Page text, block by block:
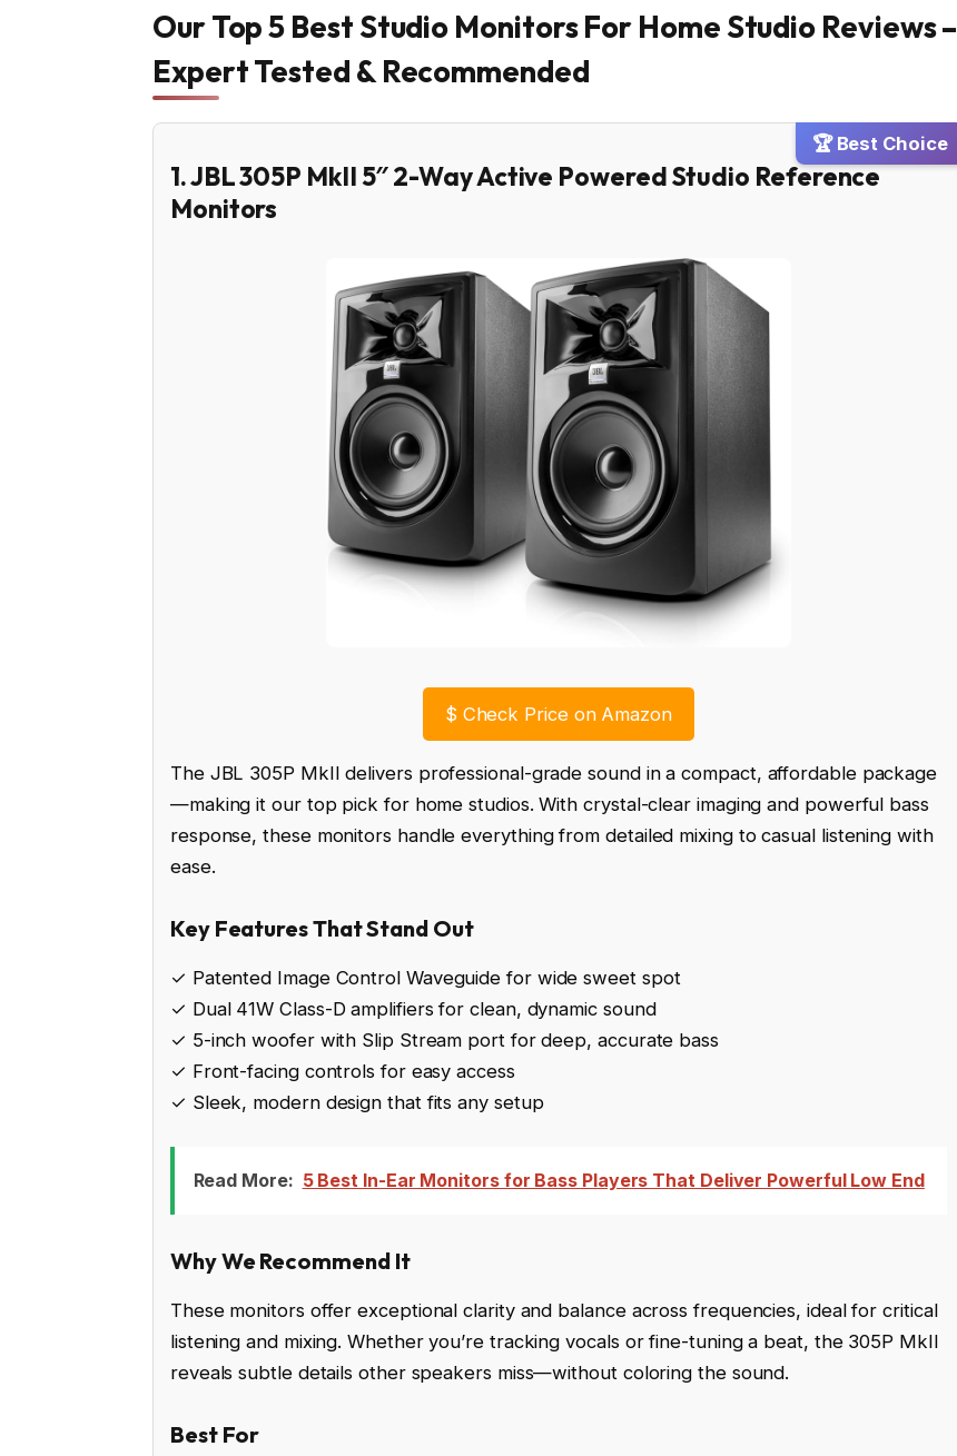
Our Top 5 Best Studio Monitors For Home Studio Reviews –
Expert Tested & Recommended
🏆 Best Choice
1. JBL 305P MkII 5″ 2-Way Active Powered Studio Reference
Monitors
$Check Price on Amazon
The JBL 305P MkII delivers professional-grade sound in a compact, affordable package
—making it our top pick for home studios. With crystal-clear imaging and powerful bass
response, these monitors handle everything from detailed mixing to casual listening with
ease.
Key Features That Stand Out
✓ Patented Image Control Waveguide for wide sweet spot
✓ Dual 41W Class-D amplifiers for clean, dynamic sound
✓ 5-inch woofer with Slip Stream port for deep, accurate bass
✓ Front-facing controls for easy access
✓ Sleek, modern design that fits any setup
Read More: 5 Best In-Ear Monitors for Bass Players That Deliver Powerful Low End
Why We Recommend It
These monitors offer exceptional clarity and balance across frequencies, ideal for critical
listening and mixing. Whether you’re tracking vocals or fine-tuning a beat, the 305P MkII
reveals subtle details other speakers miss—without coloring the sound.
Best For